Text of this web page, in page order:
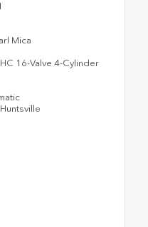
Mica
16-Valve 4-Cylinder